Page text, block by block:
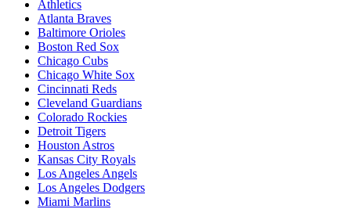
Athletics
Atlanta Braves
Baltimore Orioles
Boston Red Sox
Chicago Cubs
Chicago White Sox
Cincinnati Reds
Cleveland Guardians
Colorado Rockies
Detroit Tigers
Houston Astros
Kansas City Royals
Los Angeles Angels
Los Angeles Dodgers
Miami Marlins